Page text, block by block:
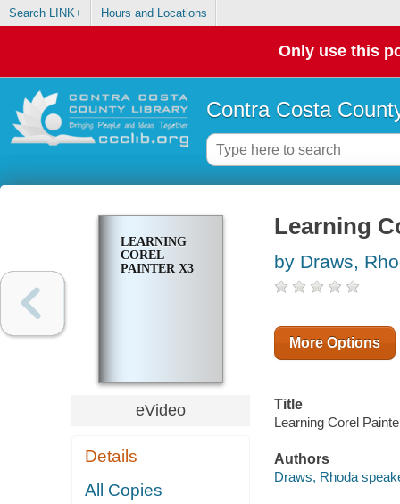
Search LINK+ Hours and Locations
Only use this
Contra Costa
LEARNING
COREL
PAINTER X3
eVideo
Details
All Copies
Learning
by Draws,
More Options
Title
Learning Corel
Authors
Draws, Rhoda